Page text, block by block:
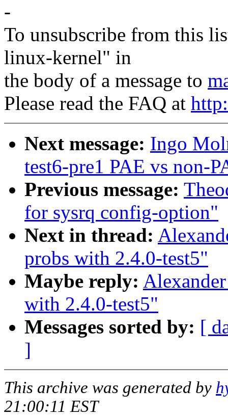
-
To unsubscribe from this
linux-kernel" in
the body of a message to
Please read the FAQ at
Next message: Ingo
test6-pre1 PAE vs non-
Previous message:
for sysrq config-option"
Next in thread:
probs with 2.4.0-test5"
Maybe reply:
with 2.4.0-test5"
Messages sorted by: [
]
This archive was generated by
21:00:11 EST